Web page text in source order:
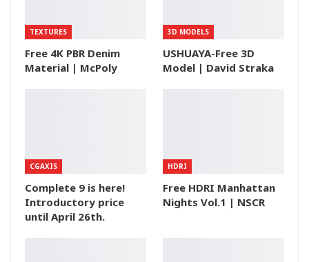
TEXTURES
Free 4K PBR Denim
Material | McPoly
3D MODELS
USHUAYA-Free 3D
Model | David Straka
CGAXIS
Complete 9 is here!
Introductory price
until April 26th.
HDRI
Free HDRI Manhattan
Nights Vol.1 | NSCR